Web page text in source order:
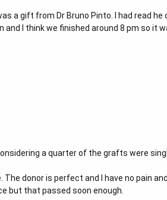
a gift from Dr Bruno Pinto. I had read
I think we finished around 8 pm so it
a quarter of the grafts were
donor is perfect and I have no pain
but that passed soon enough.